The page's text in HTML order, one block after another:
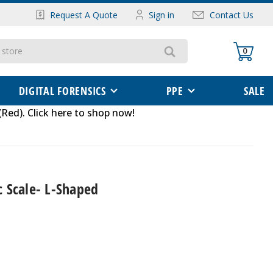
Request A Quote Sign in Contact Us
0
DIGITAL FORENSICS PPE SALE
. Click here to shop now!
L-Shaped